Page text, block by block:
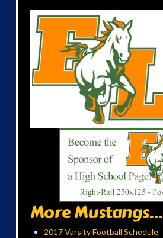
More Mustangs...
2017 Varsity Football Schedule